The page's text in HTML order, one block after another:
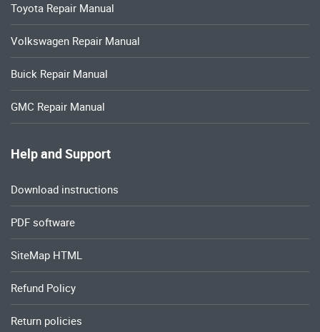
Toyota Repair Manual
Volkswagen Repair Manual
Buick Repair Manual
GMC Repair Manual
Help and Support
Download instructions
PDF software
SiteMap HTML
Refund Policy
Return policies